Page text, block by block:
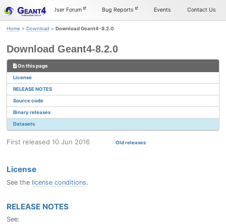
Skip
to
navigation
Skip
to
Skip
to
User Forum Bug Reports Events Contact Us
Home > Download > Download Geant4-8.2.0
Download Geant4-8.2.0
On this page
License
RELEASE NOTES
Source code
Binary releases
Datasets
First released 10 Jun 2016 Old releases
License
See the license conditions.
RELEASE NOTES
See: